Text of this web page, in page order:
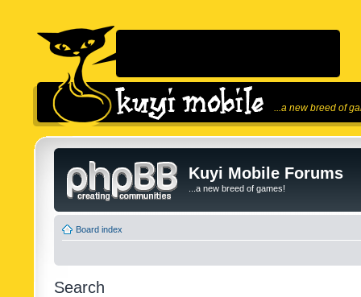
...a new breed of
Kuyi Mobile Forums
...a new breed of games!
Board index
Search